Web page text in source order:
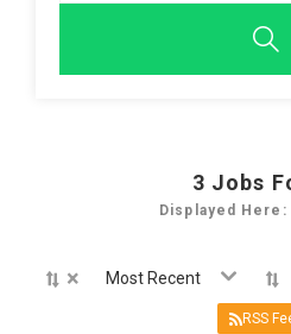
3 Jobs
Displayed
× Most Recent
RSS